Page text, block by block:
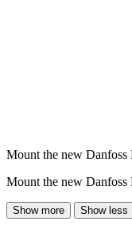
Mount the new
Mount the new
Show more Show less